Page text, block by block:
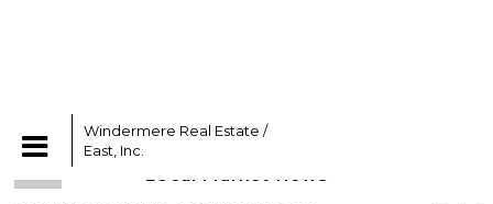
Windermere Real Estate /
East, Inc.
CATEGORIES